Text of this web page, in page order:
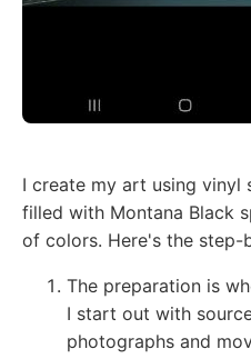
I create my art using vinyl
filled with Montana Black
of colors. Here's the step-
The preparation is
I start out with
photographs and